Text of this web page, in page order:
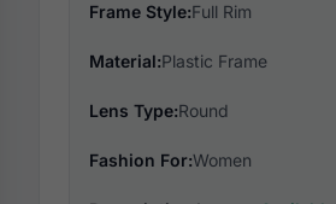
Frame Style:Full Rim
Material:Plastic Frame
Lens Type:Round
Fashion For:Women